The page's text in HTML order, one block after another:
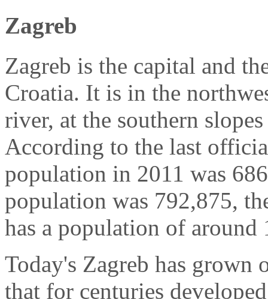
Zagreb
Zagreb is the capital and
Croatia. It is in the
river, at the southern
According to the last
population in 2011 was
population was 792,875,
has a population of around
Today's Zagreb has grown
that for centuries